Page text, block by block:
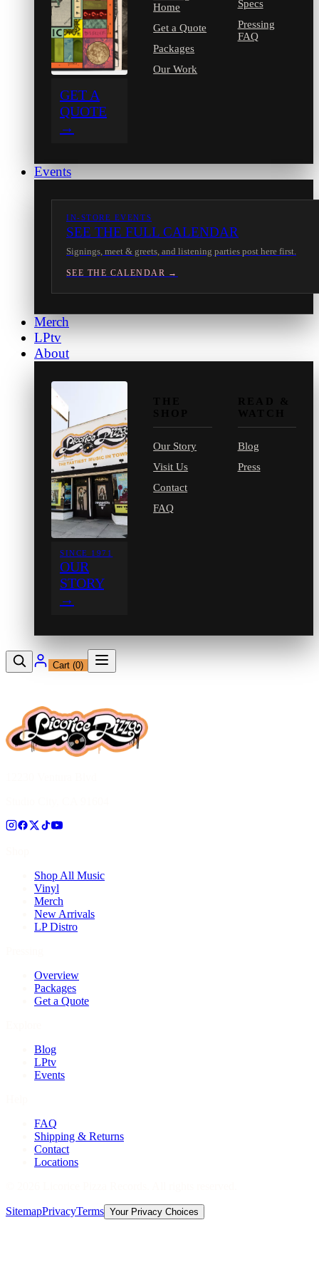
GET A
QUOTE
→
Home
Get a Quote
Packages
Our Work
Specs
Pressing
FAQ
Events
IN-STORE EVENTS
SEE THE FULL CALENDAR
Signings, meet & greets, and listening parties post here first.
SEE THE CALENDAR →
Merch
LPtv
About
SINCE 1971
OUR
STORY
→
Our Story
Visit Us
Contact
FAQ
Blog
Press
Cart (0)
Shop All Music
Vinyl
Merch
New Arrivals
LP Distro
Overview
Packages
Get a Quote
Blog
LPtv
Events
FAQ
Shipping & Returns
Contact
Locations
SitemapPrivacyTerms Your Privacy Choices